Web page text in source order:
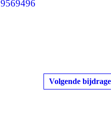
9569496
Volgende